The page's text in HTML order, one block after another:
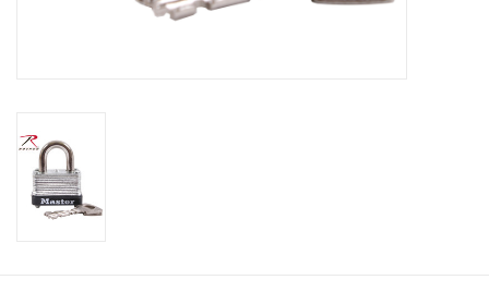
ID Tags
Store Location